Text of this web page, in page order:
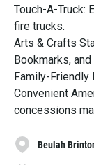
Touch-A-Truck:
fire trucks.
Arts & Crafts
Bookmarks, and
Family-Friendly
Convenient
concessions
Beulah